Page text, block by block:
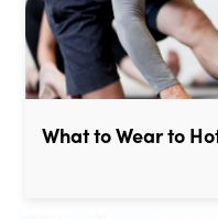
What to Wear to